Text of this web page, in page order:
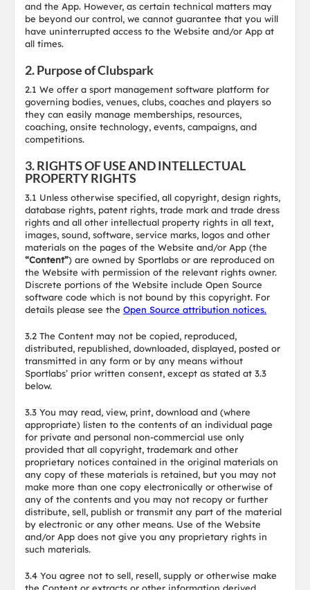
and the App. However, as certain technical matters may
be beyond our control, we cannot guarantee that you will
have uninterrupted access to the Website and/or App at
all times.
2. Purpose of Clubspark
2.1 We offer a sport management software platform for
governing bodies, venues, clubs, coaches and players so
they can easily manage memberships, resources,
coaching, onsite technology, events, campaigns, and
competitions.
3. RIGHTS OF USE AND INTELLECTUAL
PROPERTY RIGHTS
3.1 Unless otherwise specified, all copyright, design rights,
database rights, patent rights, trade mark and trade dress
rights and all other intellectual property rights in all text,
images, sound, software, service marks, logos and other
materials on the pages of the Website and/or App (the
“Content”) are owned by Sportlabs or are reproduced on
the Website with permission of the relevant rights owner.
Discrete portions of the Website include Open Source
software code which is not bound by this copyright. For
details please see the Open Source attribution notices.
3.2 The Content may not be copied, reproduced,
distributed, republished, downloaded, displayed, posted or
transmitted in any form or by any means without
Sportlabs’ prior written consent, except as stated at 3.3
below.
3.3 You may read, view, print, download and (where
appropriate) listen to the contents of an individual page
for private and personal non-commercial use only
provided that all copyright, trademark and other
proprietary notices contained in the original materials on
any copy of these materials is retained, but you may not
make more than one copy electronically or otherwise of
any of the contents and you may not recopy or further
distribute, sell, publish or transmit any part of the material
by electronic or any other means. Use of the Website
and/or App does not give you any proprietary rights in
such materials.
3.4 You agree not to sell, resell, supply or otherwise make